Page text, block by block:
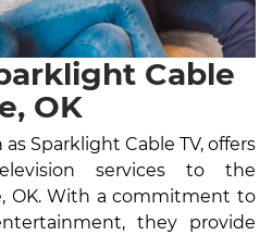
Cable
OK
Sparklight Cable TV, offers
services to the
OK. With a commitment to
they provide